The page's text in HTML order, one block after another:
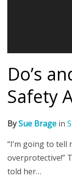
Do’s
Safety
BySue Brage in
“I’m going to tell
overprotective!”
told her…